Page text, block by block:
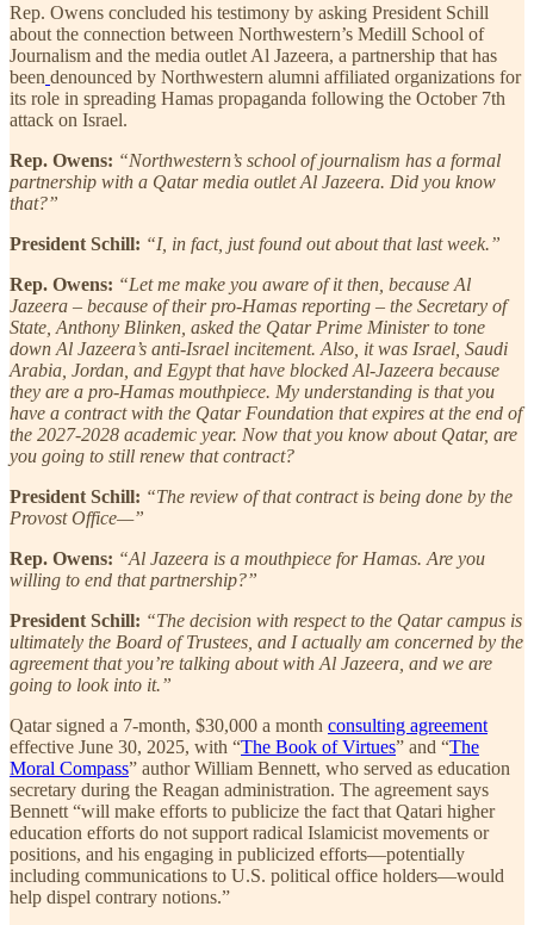
Rep. Owens concluded his testimony by asking President Schill
about the connection between Northwestern’s Medill School of
Journalism and the media outlet Al Jazeera, a partnership that has
been denounced by Northwestern alumni affiliated organizations for
its role in spreading Hamas propaganda following the October 7th
attack on Israel.
Rep. Owens: “Northwestern’s school of journalism has a formal
partnership with a Qatar media outlet Al Jazeera. Did you know
that?”
President Schill: “I, in fact, just found out about that last week.”
Rep. Owens: “Let me make you aware of it then, because Al
Jazeera – because of their pro-Hamas reporting – the Secretary of
State, Anthony Blinken, asked the Qatar Prime Minister to tone
down Al Jazeera’s anti-Israel incitement. Also, it was Israel, Saudi
Arabia, Jordan, and Egypt that have blocked Al-Jazeera because
they are a pro-Hamas mouthpiece. My understanding is that you
have a contract with the Qatar Foundation that expires at the end of
the 2027-2028 academic year. Now that you know about Qatar, are
you going to still renew that contract?
President Schill: “The review of that contract is being done by the
Provost Office—”
Rep. Owens: “Al Jazeera is a mouthpiece for Hamas. Are you
willing to end that partnership?”
President Schill: “The decision with respect to the Qatar campus is
ultimately the Board of Trustees, and I actually am concerned by the
agreement that you’re talking about with Al Jazeera, and we are
going to look into it.”
Qatar signed a 7-month, $30,000 a month consulting agreement
effective June 30, 2025, with “The Book of Virtues” and “The
Moral Compass” author William Bennett, who served as education
secretary during the Reagan administration. The agreement says
Bennett “will make efforts to publicize the fact that Qatari higher
education efforts do not support radical Islamicist movements or
positions, and his engaging in publicized efforts—potentially
including communications to U.S. political office holders—would
help dispel contrary notions.”